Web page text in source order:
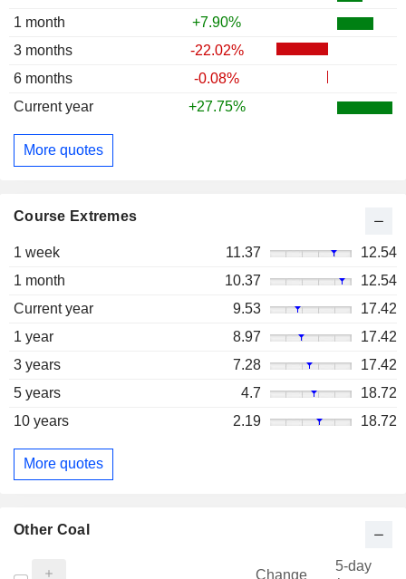
1 month
+7.90%
3 months
-22.02%
6 months
-0.08%
Current year
+27.75%
More quotes
Course Extremes
1 week 11.37
12.54
1 month
10.37
12.54
Current year
9.53
17.42
1 year
8.97
17.42
3 years
7.28
17.42
5 years
4.7
18.72
10 years
2.19 18.72
More quotes
Other Coal
Change
5-day